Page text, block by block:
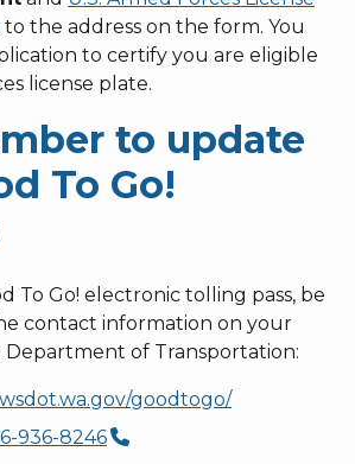
to the address on the form. You
to certify you are eligible
license plate.
to update
To Go!
To Go! electronic tolling pass, be
contact information on your
of Transportation:
goodtogo/
936-8246